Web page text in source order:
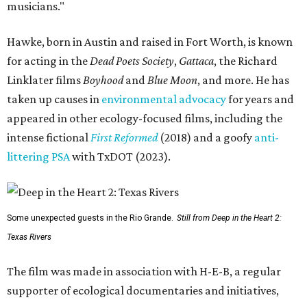
musicians."
Hawke, born in Austin and raised in Fort Worth, is known
for acting in the Dead Poets Society, Gattaca, the Richard
Linklater films Boyhoodand Blue Moon, and more. He has
taken up causes in environmental advocacyfor years and
appeared in other ecology-focused films, including the
intense fictional First Reformed(2018) and a goofy anti-
littering PSAwith TxDOT (2023).
Some unexpected guests in the Rio Grande. Still from Deep in the Heart 2:
Texas Rivers
The film was made in association with H-E-B, a regular
supporter of ecological documentaries and initiatives,